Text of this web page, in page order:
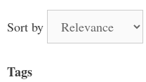
Sort by
Tags